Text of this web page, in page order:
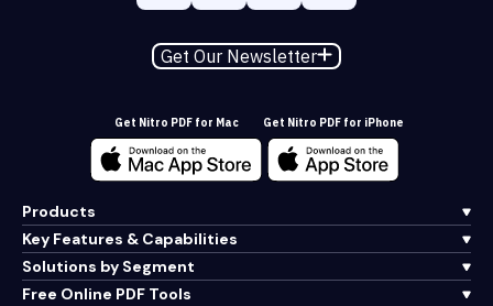
Get Our Newsletter
Get Nitro PDF for Mac Get Nitro PDF for iPhone
Products
Key Features & Capabilities
Solutions by Segment
Free Online PDF Tools